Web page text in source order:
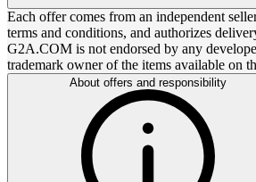
Each offer comes from an independent
terms and conditions, and authorizes
G2A.COM is not endorsed by any
trademark owner of the items available on
About offers and responsibility